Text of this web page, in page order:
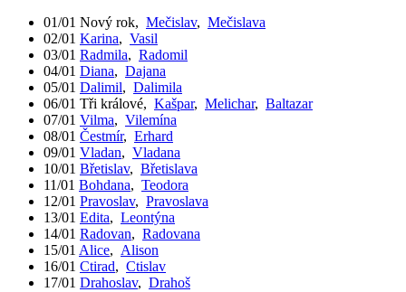
01/01 Nový rok, Mečislav, Mečislava
02/01 Karina, Vasil
03/01 Radmila, Radomil
04/01 Diana, Dajana
05/01 Dalimil, Dalimila
06/01 Tři králové, Kašpar, Melichar, Baltazar
07/01 Vilma, Vilemína
08/01 Čestmír, Erhard
09/01 Vladan, Vladana
10/01 Břetislav, Břetislava
11/01 Bohdana, Teodora
12/01 Pravoslav, Pravoslava
13/01 Edita, Leontýna
14/01 Radovan, Radovana
15/01 Alice, Alison
16/01 Ctirad, Ctislav
17/01 Drahoslav, Drahoš